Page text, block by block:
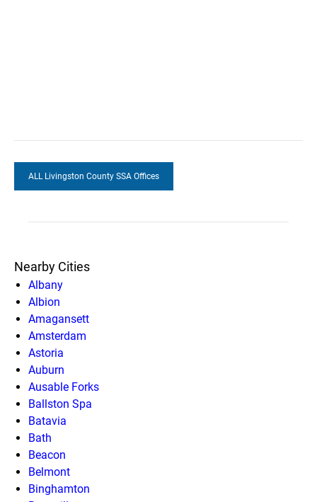
ALL Livingston County SSA Offices
Nearby Cities
Albany
Albion
Amagansett
Amsterdam
Astoria
Auburn
Ausable Forks
Ballston Spa
Batavia
Bath
Beacon
Belmont
Binghamton